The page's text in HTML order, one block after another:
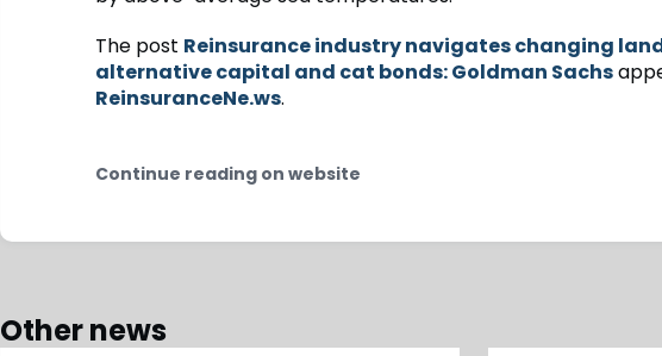
The post Reinsurance industry navigates changing
alternative capital and cat bonds: Goldman Sachs
ReinsuranceNe.ws.
Continue reading on website
Other news